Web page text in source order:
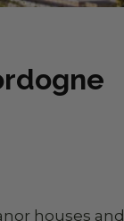
houses and